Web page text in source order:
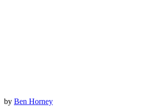
by Ben Horney